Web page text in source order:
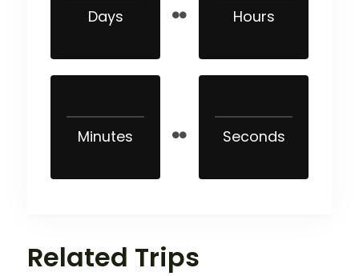
Days Hours
Minutes Seconds
Related Trips